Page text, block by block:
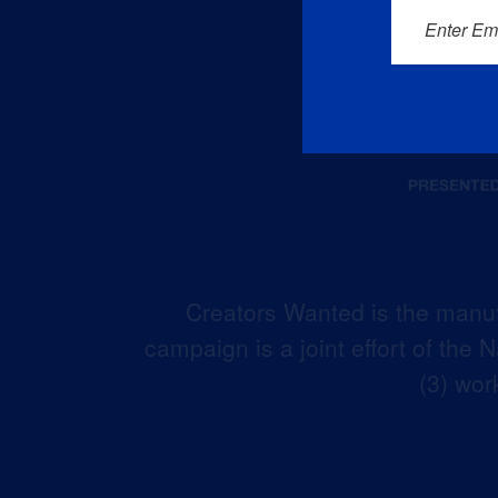
Creators Wanted is the
campaign is a joint effort of the
(3)
Enter